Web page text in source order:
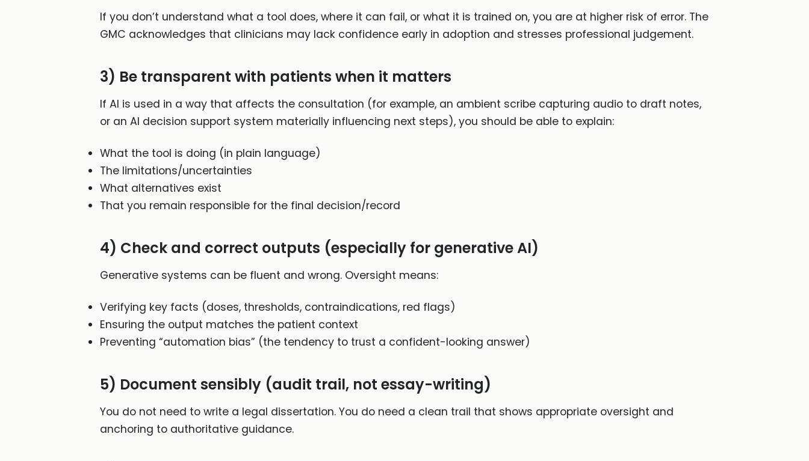
If you don’t understand what a tool does, where it can fail, or what it is trained on, you are at higher risk of error. The
GMC acknowledges that clinicians may lack confidence early in adoption and stresses professional judgement.
3) Be transparent with patients when it matters
If AI is used in a way that affects the consultation (for example, an ambient scribe capturing audio to draft notes,
or an AI decision support system materially influencing next steps), you should be able to explain:
What the tool is doing (in plain language)
The limitations/uncertainties
What alternatives exist
That you remain responsible for the final decision/record
4) Check and correct outputs (especially for generative AI)
Generative systems can be fluent and wrong. Oversight means:
Verifying key facts (doses, thresholds, contraindications, red flags)
Ensuring the output matches the patient context
Preventing “automation bias” (the tendency to trust a confident-looking answer)
5) Document sensibly (audit trail, not essay-writing)
You do not need to write a legal dissertation. You do need a clean trail that shows appropriate oversight and
anchoring to authoritative guidance.